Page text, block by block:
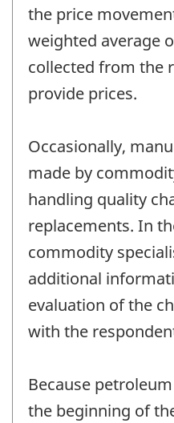
the price
weighted average
collected from the
provide prices.
Occasionally,
made by
handling quality
replacements. In
commodity
additional
evaluation of the
with the
Because
the beginning of